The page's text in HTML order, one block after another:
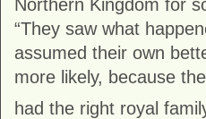
Northern Kingdom for
“They saw what
assumed their own
more likely, because
had the right royal